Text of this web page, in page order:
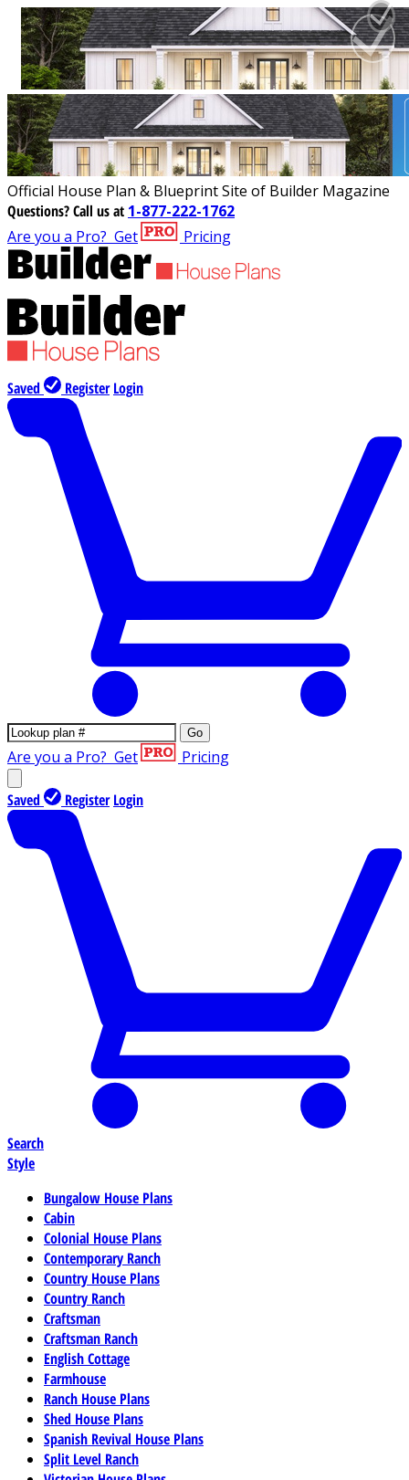
Official House Plan & Blueprint Site of Builder Magazine
Questions?Call us at 1-877-222-1762
Are you a Pro? Get Pricing
Saved Register Login
Go
Are you a Pro? Get Pricing
Saved Register Login
Search
Style
Bungalow House Plans
Cabin
Colonial House Plans
Contemporary Ranch
Country House Plans
Country Ranch
Craftsman
Craftsman Ranch
English Cottage
Farmhouse
Ranch House Plans
Shed House Plans
Spanish Revival House Plans
Split Level Ranch